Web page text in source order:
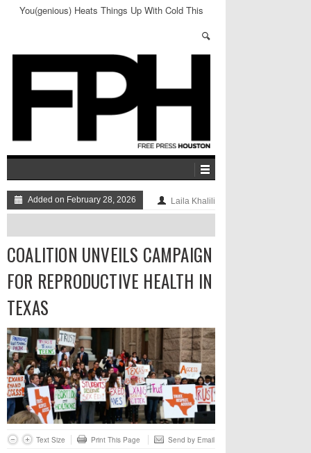
You(genious) Heats Things Up With Cold This
Added on February 28, 2026 Laila Khalili
COALITION UNVEILS CAMPAIGN
FOR REPRODUCTIVE HEALTH IN
TEXAS
Text Size Print This Page Send by Email